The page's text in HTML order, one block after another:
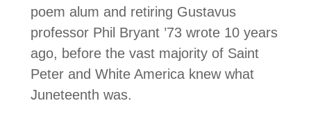
poem alum and retiring Gustavus
professor Phil Bryant ’73 wrote 10 years
ago, before the vast majority of Saint
Peter and White America knew what
Juneteenth was.